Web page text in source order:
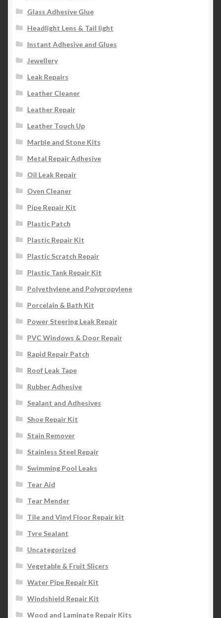
Glass Adhesive Glue
Headlight Lens & Tail light
Instant Adhesive and Glues
Jewellery
Leak Repairs
Leather Cleaner
Leather Repair
Leather Touch Up
Marble and Stone Kits
Metal Repair Adhesive
Oil Leak Repair
Oven Cleaner
Pipe Repair Kit
Plastic Patch
Plastic Repair Kit
Plastic Scratch Repair
Plastic Tank Repair Kit
Polyethylene and Polypropylene
Porcelain & Bath Kit
Power Steering Leak Repair
PVC Windows & Door Repair
Rapid Repair Patch
Roof Leak Tape
Rubber Adhesive
Sealant and Adhesives
Shoe Repair Kit
Stain Remover
Stainless Steel Repair
Swimming Pool Leaks
Tear Aid
Tear Mender
Tile and Vinyl Floor Repair kit
Tyre Sealant
Uncategorized
Vegetable & Fruit Slicers
Water Pipe Repair Kit
Windshield Repair Kit
Wood and Laminate Repair Kits